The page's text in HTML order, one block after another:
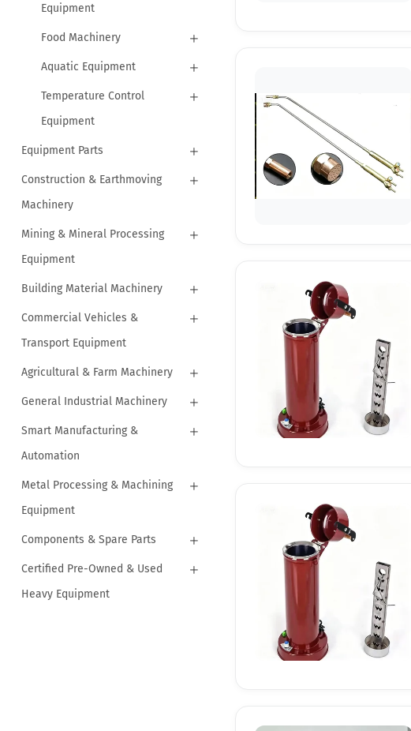
Equipment
Food Machinery
Aquatic Equipment
Temperature Control
Equipment
Equipment Parts
Construction & Earthmoving
Machinery
Mining & Mineral Processing
Equipment
Building Material Machinery
Commercial Vehicles &
Transport Equipment
Agricultural & Farm Machinery
General Industrial Machinery
Smart Manufacturing &
Automation
Metal Processing & Machining
Equipment
Components & Spare Parts
Certified Pre-Owned & Used
Heavy Equipment